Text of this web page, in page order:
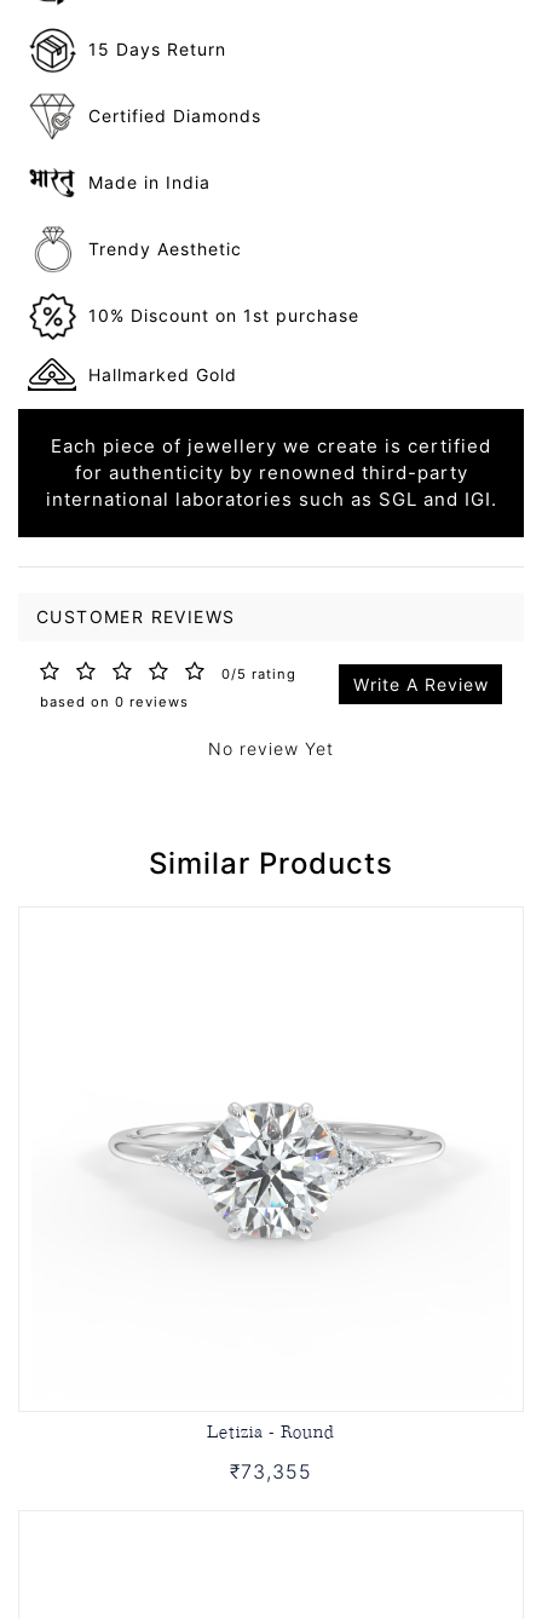
15 Days Return
Certified Diamonds
Made in India
Trendy Aesthetic
10% Discount on 1st purchase
Hallmarked Gold
Each piece of jewellery we create is certified
for authenticity by renowned third-party
international laboratories such as SGL and IGI.
CUSTOMER REVIEWS
0/5 rating
based on 0 reviews
Write A Review
No review Yet
Similar Products
Letizia - Round
₹73,355